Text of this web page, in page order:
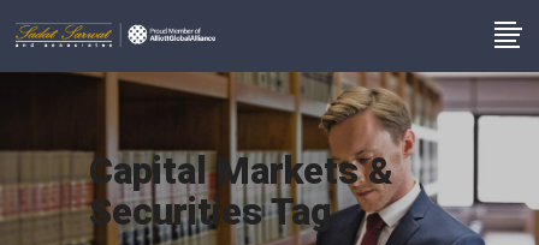
Capital Markets &
Securities Tag